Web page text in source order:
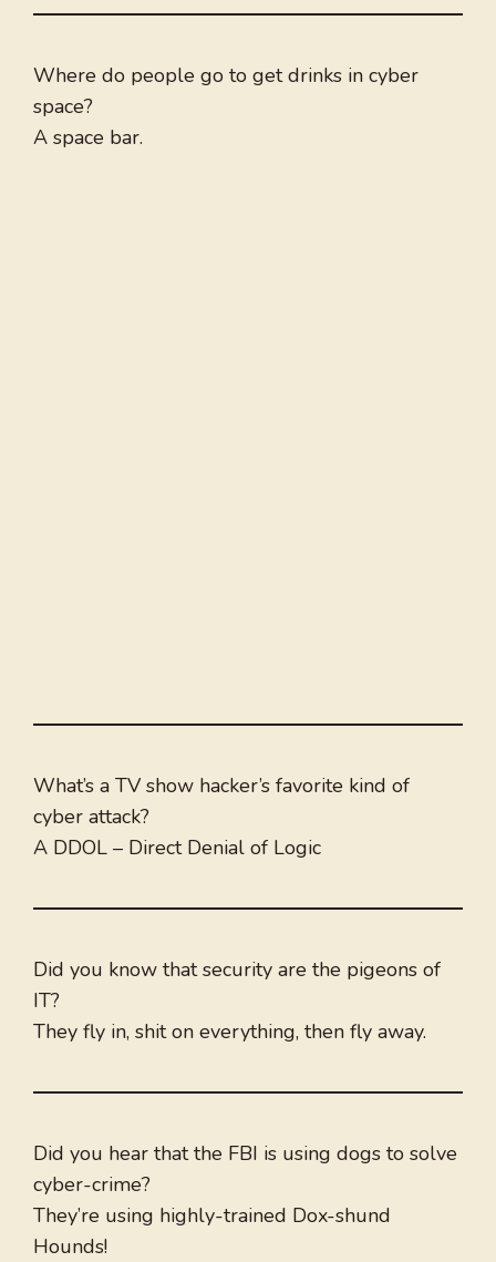
Where do people go to get drinks in cyber
space?
A space bar.
What’s a TV show hacker’s favorite kind of
cyber attack?
A DDOL – Direct Denial of Logic
Did you know that security are the pigeons of
IT?
They fly in, shit on everything, then fly away.
Did you hear that the FBI is using dogs to solve
cyber-crime?
They’re using highly-trained Dox-shund
Hounds!